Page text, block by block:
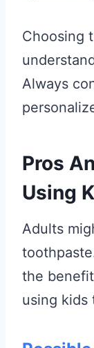
Choosing
Always
Pros
Using
Adults
the
using kids